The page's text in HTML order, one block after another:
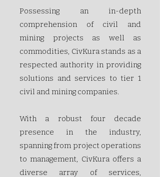
Possessing an in-depth
comprehension of civil and
mining projects as well as
commodities, CivKura stands as a
respected authority in providing
solutions and services to tier 1
civil and mining companies.
With a robust four­ decade
presence in the industry,
spanning from project operations
to management, CivKura offers a
diverse array of services,